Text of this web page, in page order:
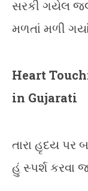
સરકી ગયેલ જલ
મળતાં મળી ગયાં
Heart
in Gujarati
તારા હૃદય પર
હું સ્પર્શ કરવા